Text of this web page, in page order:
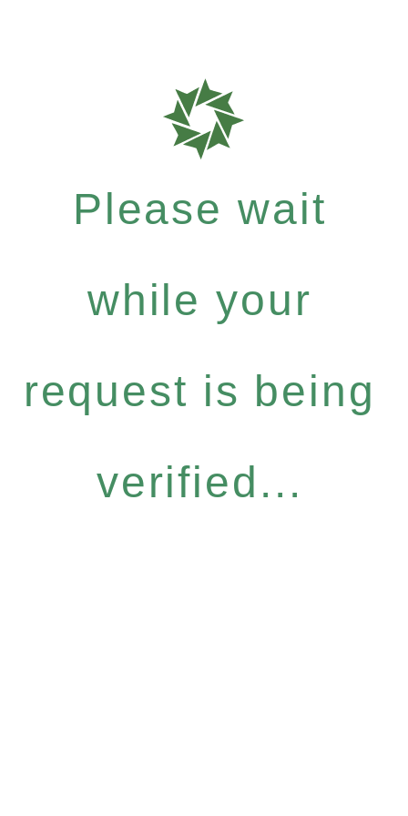
Please wait
while your
request is being
verified...